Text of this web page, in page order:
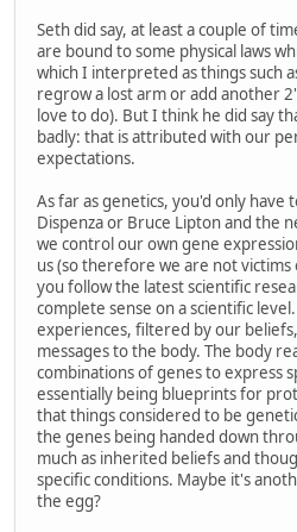
Seth did say, at least a couple of
are bound to some physical laws
which I interpreted as things such
regrow a lost arm or add another
love to do). But I think he did say
badly: that is attributed with our
expectations.
As far as genetics, you'd only have
Dispenza or Bruce Lipton and the
we control our own gene
us (so therefore we are not
you follow the latest scientific
complete sense on a scientific
experiences, filtered by our
messages to the body. The body
combinations of genes to express
essentially being blueprints for
that things considered to be
the genes being handed down
much as inherited beliefs and
specific conditions. Maybe it's
the egg?